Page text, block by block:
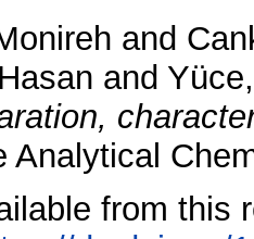
and
and
Analytical
from this